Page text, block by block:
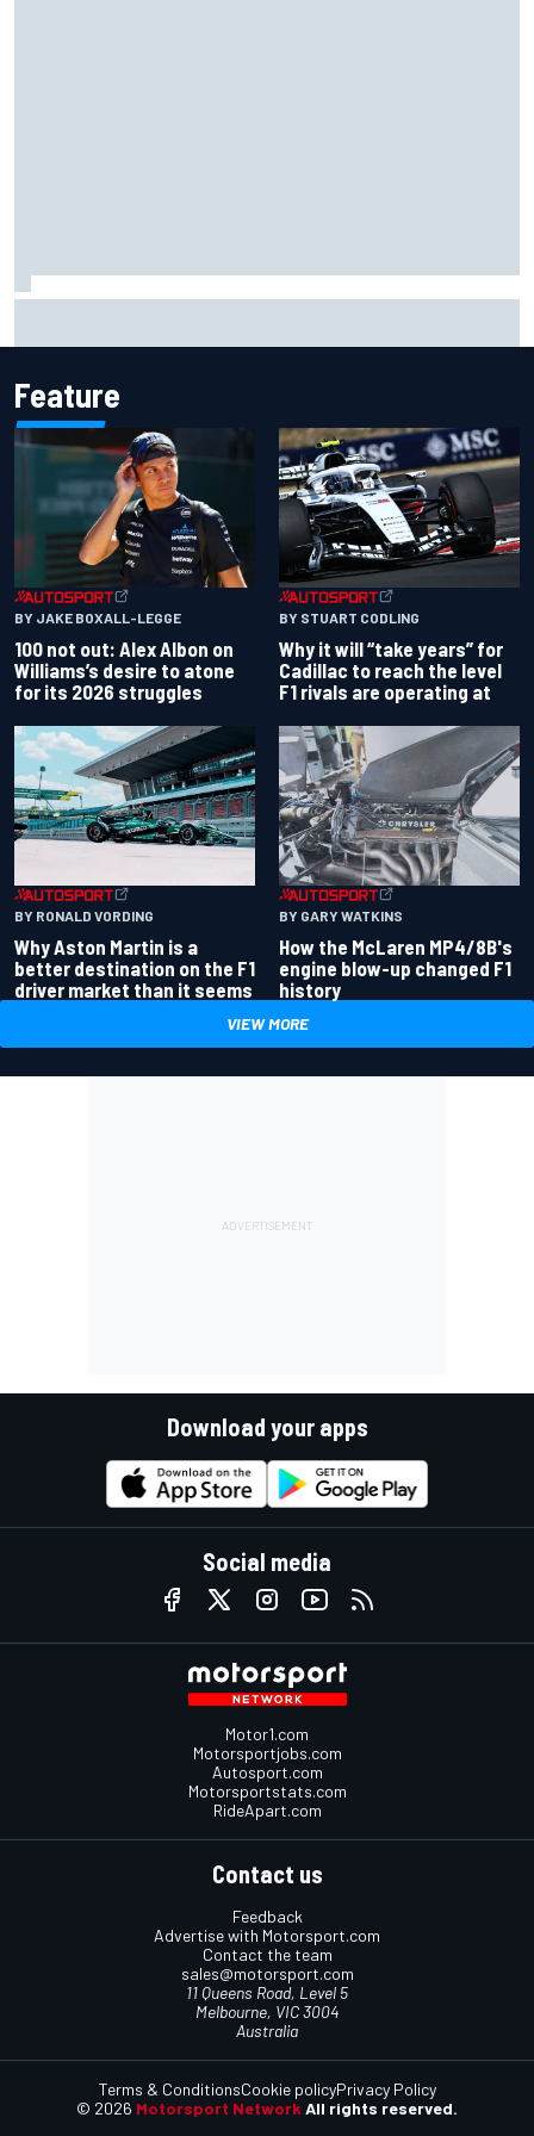
Feature
BY JAKE BOXALL-LEGGE
100 not out: Alex Albon on
Williams’s desire to atone
for its 2026 struggles
BY STUART CODLING
Why it will “take years” for
Cadillac to reach the level
F1 rivals are operating at
BY RONALD VORDING
Why Aston Martin is a
better destination on the F1
driver market than it seems
BY GARY WATKINS
How the McLaren MP4/8B's
engine blow-up changed F1
history
VIEW MORE
Download your apps
Social media
Motor1.com
Motorsportjobs.com
Autosport.com
Motorsportstats.com
RideApart.com
Contact us
Feedback
Advertise with Motorsport.com
Contact the team
sales@motorsport.com
11 Queens Road, Level 5
Melbourne, VIC 3004
Australia
© 2026 Motorsport Network All rights reserved.
Terms & ConditionsCookie policyPrivacy Policy